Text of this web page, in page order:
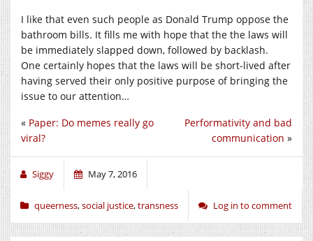
I like that even such people as Donald Trump oppose the
bathroom bills. It fills me with hope that the the laws will
be immediately slapped down, followed by backlash.
One certainly hopes that the laws will be short-lived after
having served their only positive purpose of bringing the
issue to our attention…
Performativity and bad
communication »
« Paper: Do memes really go
viral?
Siggy May 7, 2016
queerness,social justice,transness Log in to comment